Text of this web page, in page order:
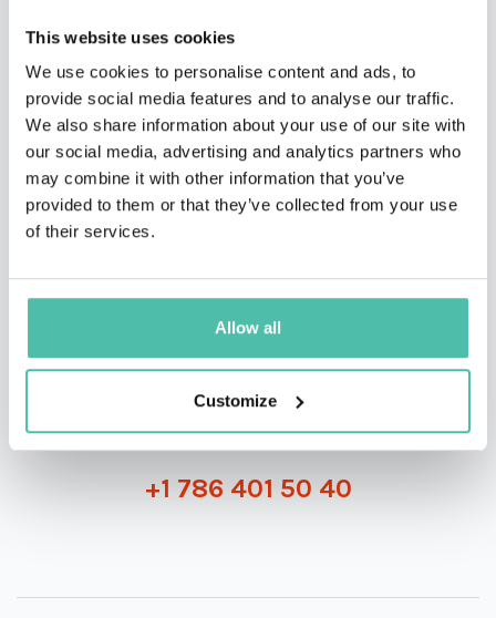
This website uses cookies
We use cookies to personalise content and ads, to
provide social media features and to analyse our traffic.
We also share information about your use of our site with
our social media, advertising and analytics partners who
may combine it with other information that you’ve
provided to them or that they’ve collected from your use
of their services.
Allow all
Customize
QUESTIONS?
INQUIRE
- OR -
+1 786 401 50 40